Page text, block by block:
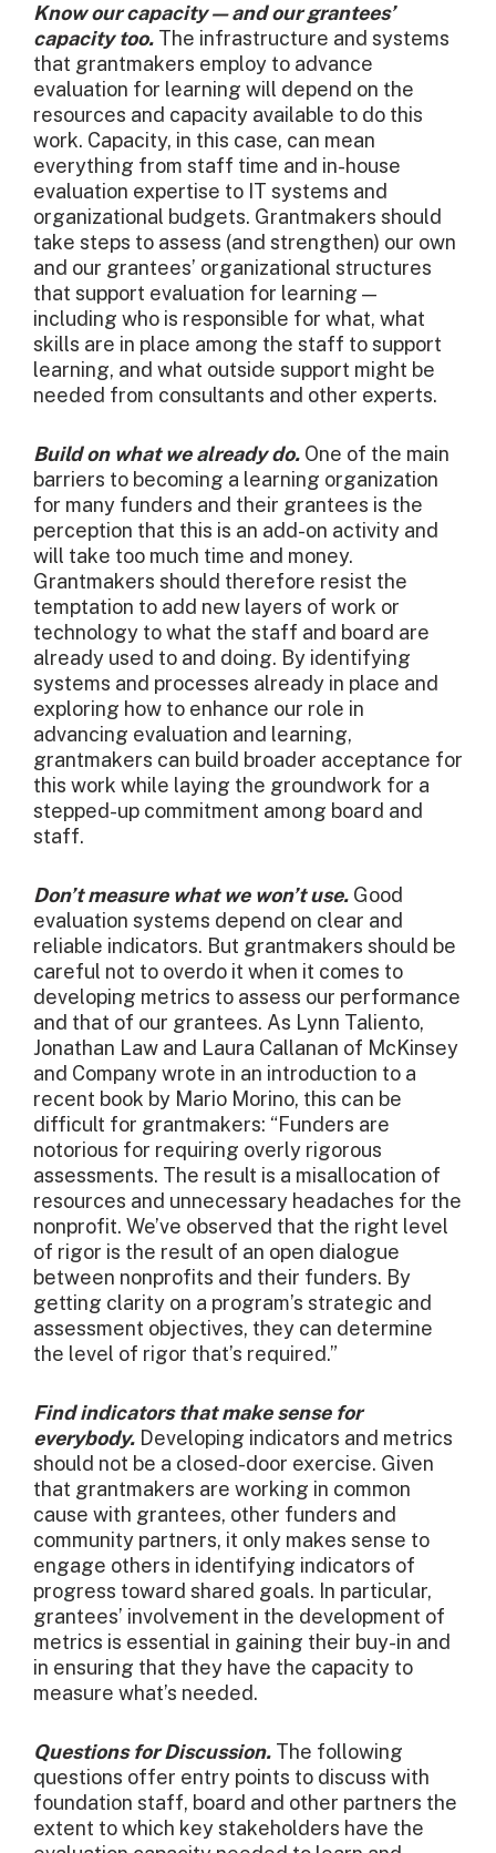
Know our capacity — and our grantees’
capacity too. The infrastructure and systems
that grantmakers employ to advance
evaluation for learning will depend on the
resources and capacity available to do this
work. Capacity, in this case, can mean
everything from staff time and in-house
evaluation expertise to IT systems and
organizational budgets. Grantmakers should
take steps to assess (and strengthen) our own
and our grantees’ organizational structures
that support evaluation for learning —
including who is responsible for what, what
skills are in place among the staff to support
learning, and what outside support might be
needed from consultants and other experts.
Build on what we already do. One of the main
barriers to becoming a learning organization
for many funders and their grantees is the
perception that this is an add-on activity and
will take too much time and money.
Grantmakers should therefore resist the
temptation to add new layers of work or
technology to what the staff and board are
already used to and doing. By identifying
systems and processes already in place and
exploring how to enhance our role in
advancing evaluation and learning,
grantmakers can build broader acceptance for
this work while laying the groundwork for a
stepped-up commitment among board and
staff.
Don’t measure what we won’t use. Good
evaluation systems depend on clear and
reliable indicators. But grantmakers should be
careful not to overdo it when it comes to
developing metrics to assess our performance
and that of our grantees. As Lynn Taliento,
Jonathan Law and Laura Callanan of McKinsey
and Company wrote in an introduction to a
recent book by Mario Morino, this can be
difficult for grantmakers: “Funders are
notorious for requiring overly rigorous
assessments. The result is a misallocation of
resources and unnecessary headaches for the
nonprofit. We’ve observed that the right level
of rigor is the result of an open dialogue
between nonprofits and their funders. By
getting clarity on a program’s strategic and
assessment objectives, they can determine
the level of rigor that’s required.”
Find indicators that make sense for
everybody. Developing indicators and metrics
should not be a closed-door exercise. Given
that grantmakers are working in common
cause with grantees, other funders and
community partners, it only makes sense to
engage others in identifying indicators of
progress toward shared goals. In particular,
grantees’ involvement in the development of
metrics is essential in gaining their buy-in and
in ensuring that they have the capacity to
measure what’s needed.
Questions for Discussion. The following
questions offer entry points to discuss with
foundation staff, board and other partners the
extent to which key stakeholders have the